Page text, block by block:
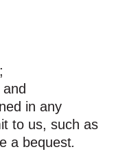
in any
to us, such as
a bequest.